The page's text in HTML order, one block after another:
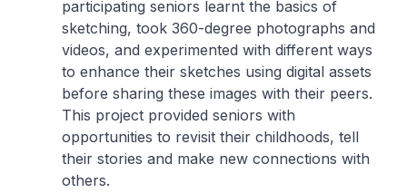
participating seniors learnt the basics of
sketching, took 360-degree photographs and
videos, and experimented with different ways
to enhance their sketches using digital assets
before sharing these images with their peers.
This project provided seniors with
opportunities to revisit their childhoods, tell
their stories and make new connections with
others.